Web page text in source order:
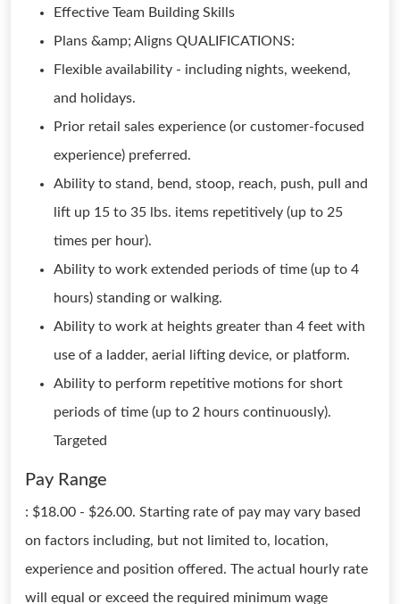
Effective Team Building Skills
Plans &amp; Aligns QUALIFICATIONS:
Flexible availability - including nights, weekend,
and holidays.
Prior retail sales experience (or customer-focused
experience) preferred.
Ability to stand, bend, stoop, reach, push, pull and
lift up 15 to 35 lbs. items repetitively (up to 25
times per hour).
Ability to work extended periods of time (up to 4
hours) standing or walking.
Ability to work at heights greater than 4 feet with
use of a ladder, aerial lifting device, or platform.
Ability to perform repetitive motions for short
periods of time (up to 2 hours continuously).
Targeted
Pay Range
: $18.00 - $26.00. Starting rate of pay may vary based
on factors including, but not limited to, location,
experience and position offered. The actual hourly rate
will equal or exceed the required minimum wage